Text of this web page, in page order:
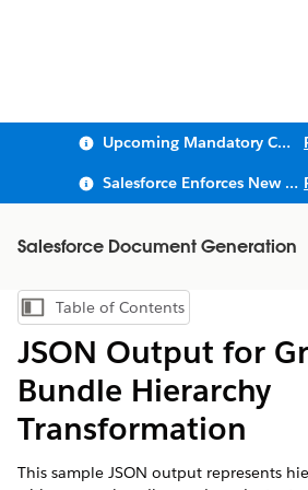
Upcoming Mandatory Changes to Public Key Infrastructure (PKI)
Salesforce Enforces New Security Requirements in Summer 2026
Salesforce Document Generation
Show Table of Contents
Table of Contents
JSON Output for
Bundle Hierarchy
Transformation
This sample JSON output represents